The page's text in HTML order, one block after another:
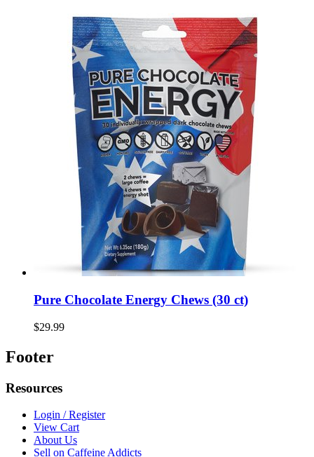
Pure Chocolate Energy Chews (30 ct)
$29.99
Footer
Resources
Login / Register
View Cart
About Us
Sell on Caffeine Addicts